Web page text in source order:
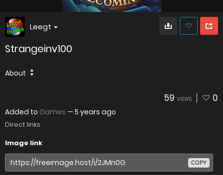
Leegt
Strangeinv100
About
59 VIEWS 0
Added to Games — 5 years ago
Direct links
Image link
COPY